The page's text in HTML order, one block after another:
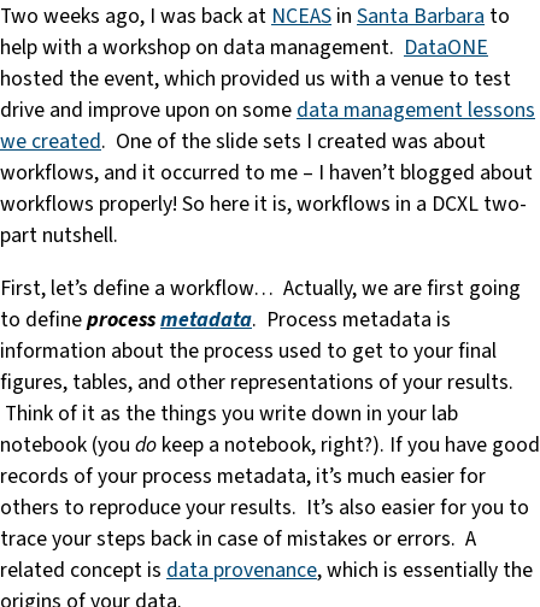
Two weeks ago, I was back atNCEAS in Santa Barbara to
help with a workshop on data management. DataONE
hosted the event, which provided us with a venue to test
drive and improve upon on somedata management lessons
we created. One of the slide sets I created was about
workflows, and it occurred to me – I haven’t blogged about
workflows properly! So here it is, workflows in a DCXL two-
part nutshell.
First, let’s define a workflow… Actually, we are first going
to defineprocessmetadata. Process metadata is
information about the process used to get to your final
figures, tables, and other representations of your results.
Think of it as the things you write down in your lab
notebook (you do keep a notebook, right?). If you have good
records of your process metadata, it’s much easier for
others to reproduce your results. It’s also easier for you to
trace your steps back in case of mistakes or errors. A
related concept is data provenance, which is essentially the